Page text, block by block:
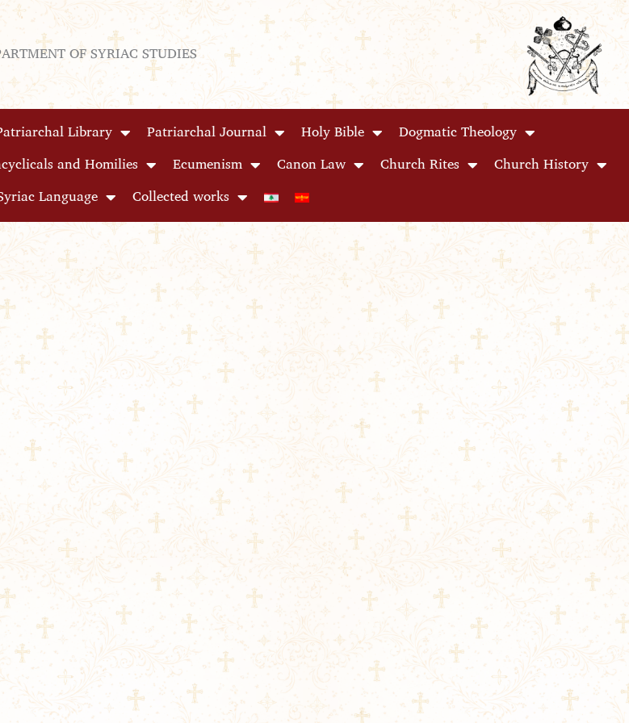
OF SYRIAC STUDIES
Library Patriarchal Journal Holy Bible
Dogmatic Theology
and Homilies Ecumenism Canon Law Church Rites
Church History
Language Collected works